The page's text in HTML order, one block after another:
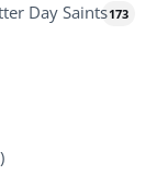
Day Saints173